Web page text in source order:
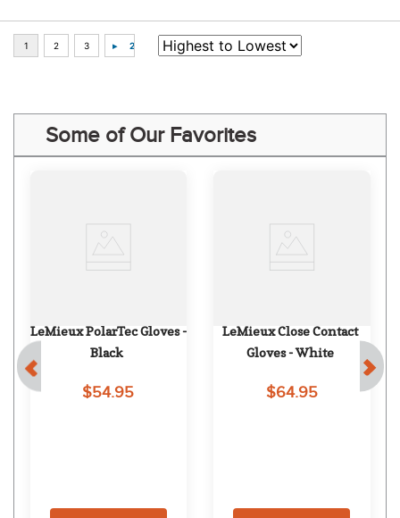
Some of Our Favorites
LeMieux PolarTec Gloves -
Black
$54.95
LeMieux Close Contact
Gloves - White
$64.95